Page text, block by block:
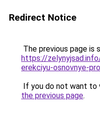
Redirect Notice
The previous page is
https://
erekciyu-osnovnye-
If you do not want to
the previous page.